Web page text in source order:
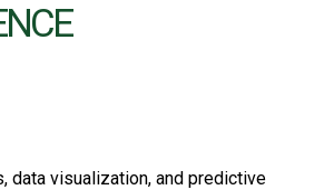
data visualization, and predictive